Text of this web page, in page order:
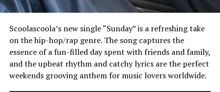
Scoolascoola’s new single “Sunday” is a refreshing take
on the hip-hop/rap genre. The song captures the
essence of a fun-filled day spent with friends and family,
and the upbeat rhythm and catchy lyrics are the perfect
weekends grooving anthem for music lovers worldwide.